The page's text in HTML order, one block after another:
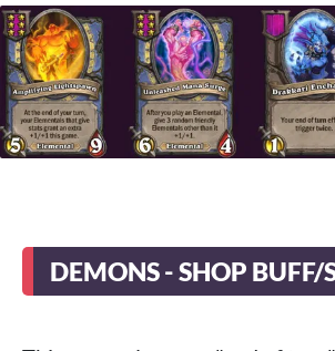
DEMONS - SHOP BUFF/